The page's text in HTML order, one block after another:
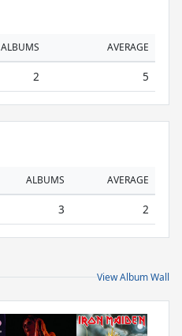
ALBUMS AVERAGE
2 5
ALBUMS AVERAGE
3 2
View Album Wall